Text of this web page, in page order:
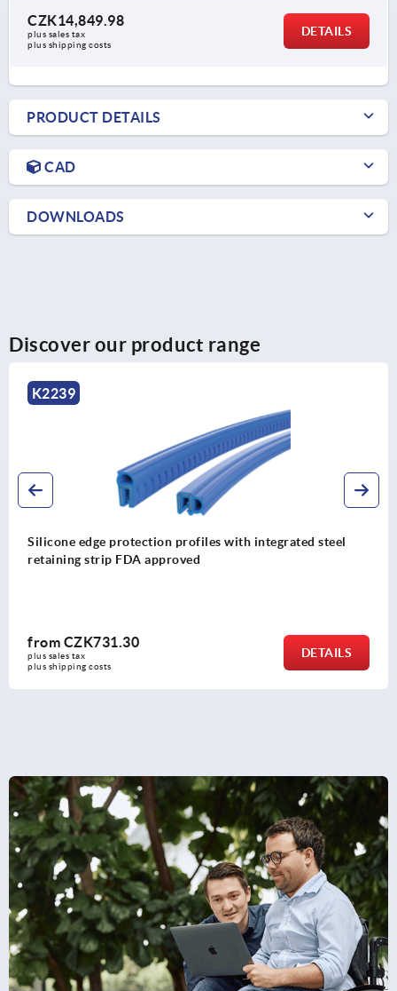
CZK14,849.98
plus sales tax
plus shipping costs
DETAILS
PRODUCT DETAILS
CAD
DOWNLOADS
Discover our product range
Edge protection profiles with integrated steel wire
fromCZK237.95
plus sales tax
plus shipping costs